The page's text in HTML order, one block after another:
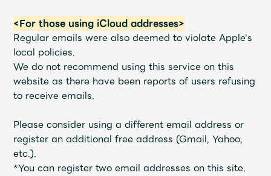
Video
Shop
OFFICIAL STORE
<For those using iCloud addresses>
Regular emails were also deemed to violate Apple's
local policies.
We do not recommend using this service on this
website as there have been reports of users refusing
to receive emails.
Please consider using a different email address or
register an additional free address (Gmail, Yahoo,
etc.).
*You can register two email addresses on this site.